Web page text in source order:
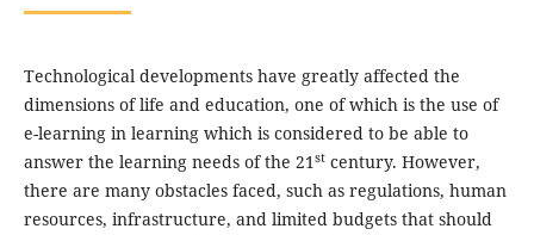
Technological developments have greatly affected the
dimensions of life and education, one of which is the use of
e-learning in learning which is considered to be able to
answer the learning needs of the 21stcentury. However,
there are many obstacles faced, such as regulations, human
resources, infrastructure, and limited budgets that should